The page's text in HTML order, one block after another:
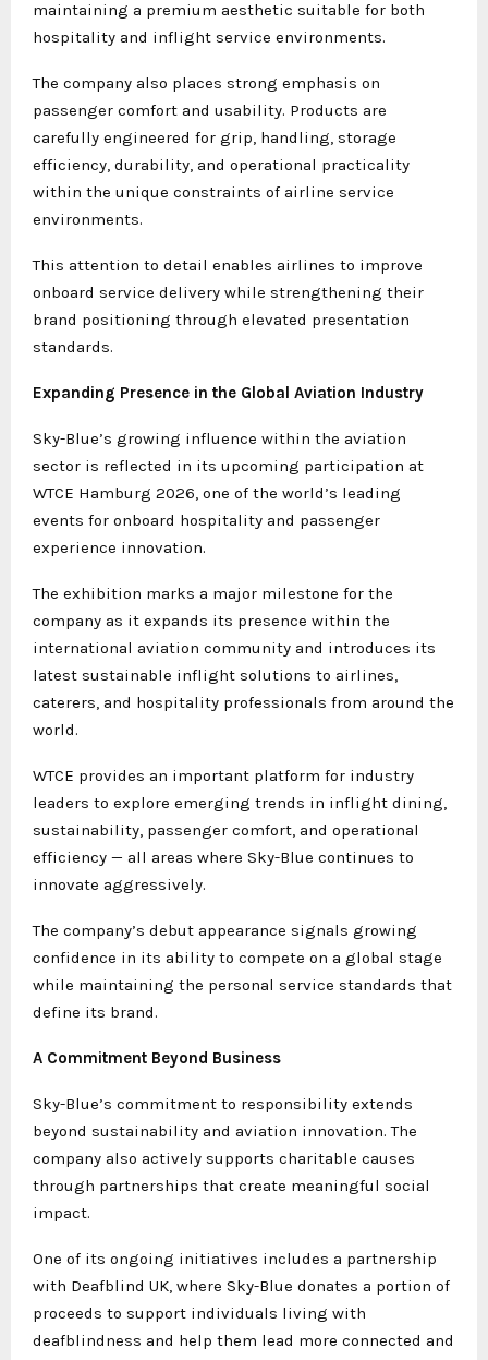
maintaining a premium aesthetic suitable for both
hospitality and inflight service environments.
The company also places strong emphasis on
passenger comfort and usability. Products are
carefully engineered for grip, handling, storage
efficiency, durability, and operational practicality
within the unique constraints of airline service
environments.
This attention to detail enables airlines to improve
onboard service delivery while strengthening their
brand positioning through elevated presentation
standards.
Expanding Presence in the Global Aviation Industry
Sky-Blue’s growing influence within the aviation
sector is reflected in its upcoming participation at
WTCE Hamburg 2026, one of the world’s leading
events for onboard hospitality and passenger
experience innovation.
The exhibition marks a major milestone for the
company as it expands its presence within the
international aviation community and introduces its
latest sustainable inflight solutions to airlines,
caterers, and hospitality professionals from around the
world.
WTCE provides an important platform for industry
leaders to explore emerging trends in inflight dining,
sustainability, passenger comfort, and operational
efficiency — all areas where Sky-Blue continues to
innovate aggressively.
The company’s debut appearance signals growing
confidence in its ability to compete on a global stage
while maintaining the personal service standards that
define its brand.
A Commitment Beyond Business
Sky-Blue’s commitment to responsibility extends
beyond sustainability and aviation innovation. The
company also actively supports charitable causes
through partnerships that create meaningful social
impact.
One of its ongoing initiatives includes a partnership
with Deafblind UK, where Sky-Blue donates a portion of
proceeds to support individuals living with
deafblindness and help them lead more connected and